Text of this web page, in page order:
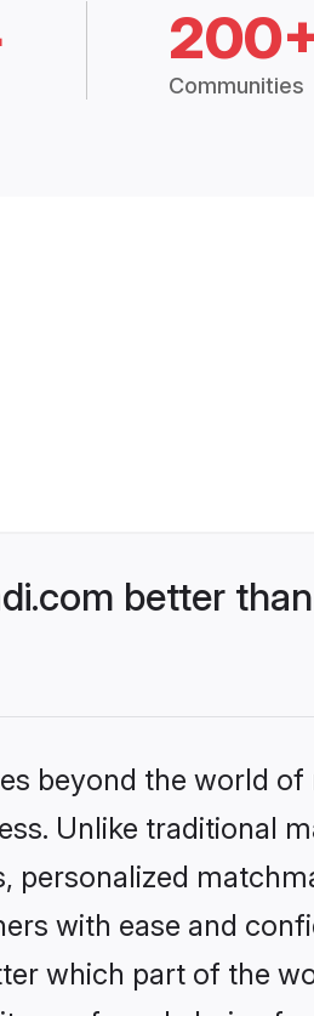
Communities
better
beyond the world
Unlike traditional
with ease and
which part of the